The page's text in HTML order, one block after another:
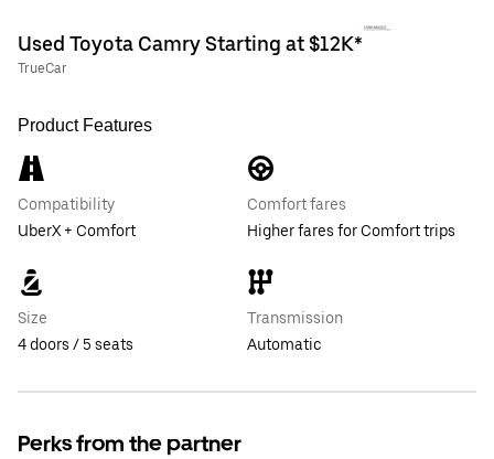
Used Toyota Camry Starting at $12K*
TrueCar
Product Features
Compatibility
UberX + Comfort
Comfort fares
Higher fares for Comfort trips
Size
4 doors / 5 seats
Transmission
Automatic
Perks from the partner